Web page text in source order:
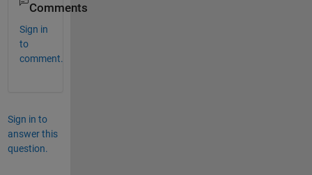
Comments
Sign in
to
comment.
Sign in to
answer this
question.